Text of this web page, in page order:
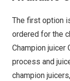
The first option
ordered for the
Champion juicer
process and
champion